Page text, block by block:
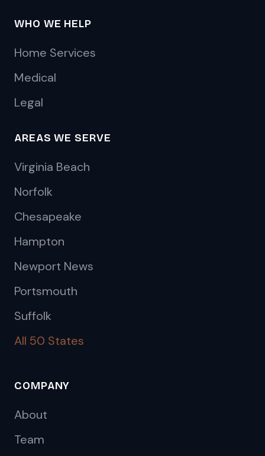
WHO WE HELP
Home Services
Medical
Legal
AREAS WE SERVE
Virginia Beach
Norfolk
Chesapeake
Hampton
Newport News
Portsmouth
Suffolk
All 50 States
COMPANY
About
Team